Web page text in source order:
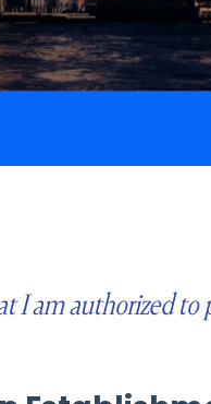
I am authorized